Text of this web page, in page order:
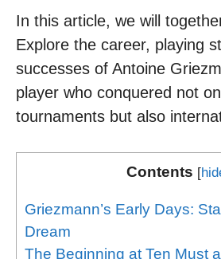
In this article, we will
Explore the career, playing
successes of Antoine
player who conquered not
tournaments but also
Contents [
Griezmann’s Early Days:
Dream
The Beginning at Ten Must